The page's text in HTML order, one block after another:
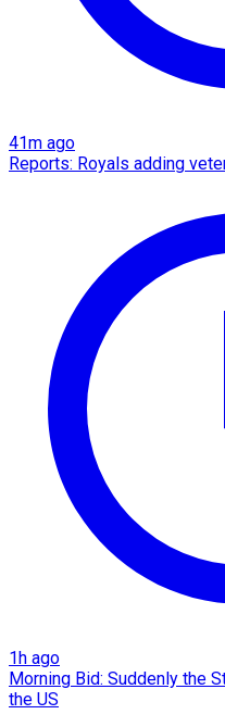
41m ago
Reports: Royals adding
1h ago
Morning Bid: Suddenly the
the US